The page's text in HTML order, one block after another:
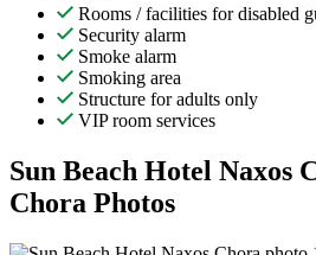
Rooms / facilities for disabled
Security alarm
Smoke alarm
Smoking area
Structure for adults only
VIP room services
Sun Beach Hotel Naxos
Chora Photos